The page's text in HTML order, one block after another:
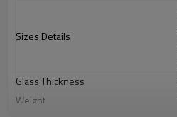
Sizes Details
Glass Thickness
Weight